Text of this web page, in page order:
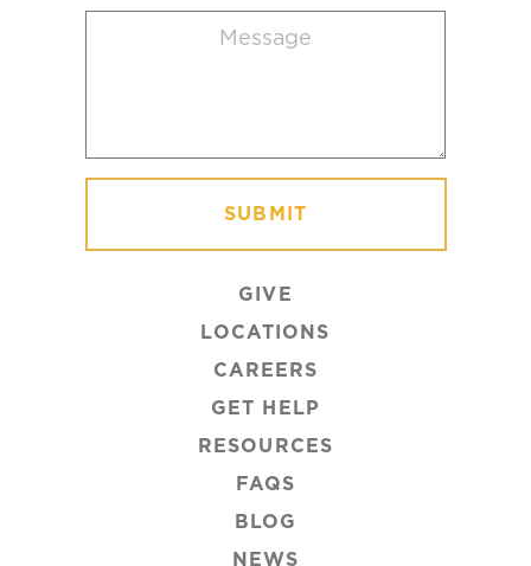
(Required)
GIVE
LOCATIONS
CAREERS
GET HELP
RESOURCES
FAQS
BLOG
NEWS